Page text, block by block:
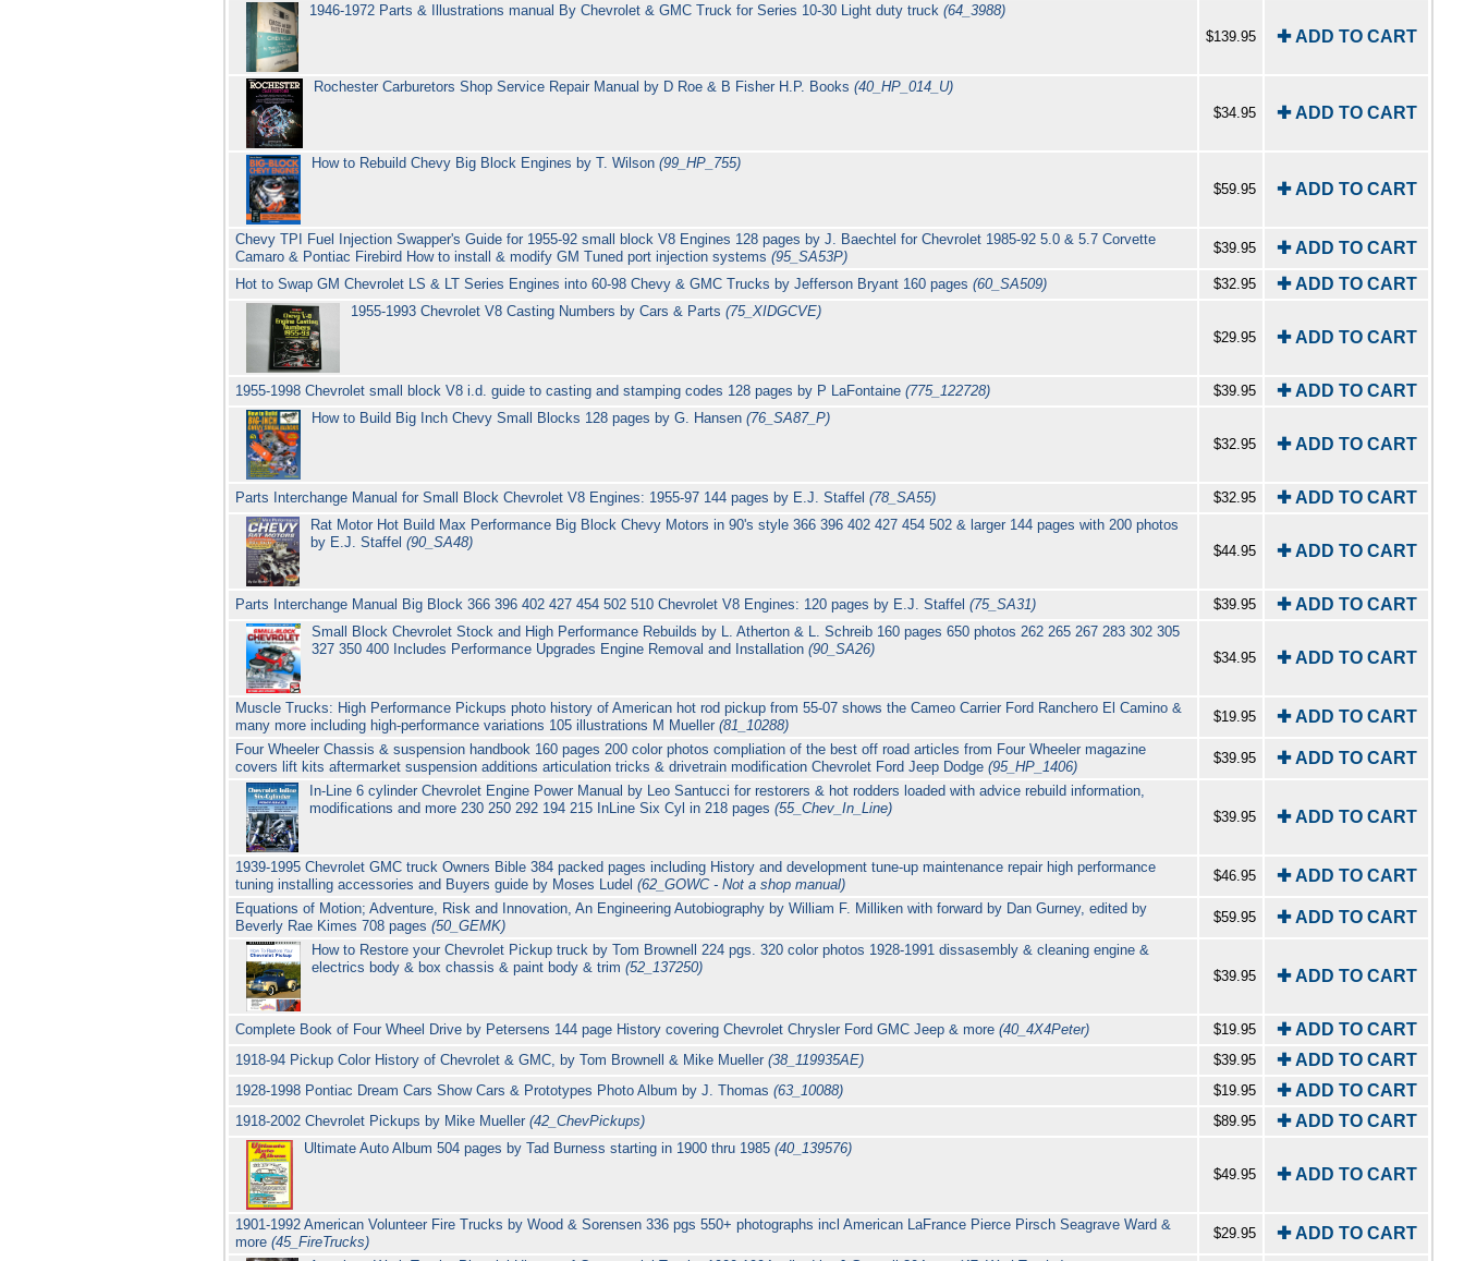
1946-1972 Parts & Illustrations manual By Chevrolet & GMC Truck for Series 10-30 Light duty truck(64_3988)
$139.95
✚ ADD TO CART
Rochester Carburetors Shop Service Repair Manual by D Roe & B Fisher H.P. Books (40_HP_014_U)
$34.95
✚ ADD TO CART
How to Rebuild Chevy Big Block Engines by T. Wilson(99_HP_755)
$59.95
✚ ADD TO CART
Chevy TPI Fuel Injection Swapper's Guide for 1955-92 small block V8 Engines 128 pages by J. Baechtel for Chevrolet 1985-92 5.0 & 5.7 Corvette
Camaro & Pontiac Firebird How to install & modify GM Tuned port injection systems(95_SA53P)
$39.95 ✚ ADD TO CART
Hot to Swap GM Chevrolet LS & LT Series Engines into 60-98 Chevy & GMC Trucks by Jefferson Bryant 160 pages(60_SA509) $32.95 ✚ ADD TO CART
1955-1993 Chevrolet V8 Casting Numbers by Cars & Parts (75_XIDGCVE)
$29.95
✚ ADD TO CART
1955-1998 Chevrolet small block V8 i.d. guide to casting and stamping codes 128 pages by P LaFontaine(775_122728) $39.95 ✚ ADD TO CART
How to Build Big Inch Chevy Small Blocks 128 pages by G. Hansen (76_SA87_P)
$32.95
✚ ADD TO CART
Parts Interchange Manual for Small Block Chevrolet V8 Engines: 1955-97 144 pages by E.J. Staffel(78_SA55) $32.95 ✚ ADD TO CART
Rat Motor Hot Build Max Performance Big Block Chevy Motors in 90's style 366 396 402 427 454 502 & larger 144 pages with 200 photos
by E.J. Staffel(90_SA48)
$44.95 ✚ ADD TO CART
Parts Interchange Manual Big Block 366 396 402 427 454 502 510 Chevrolet V8 Engines: 120 pages by E.J. Staffel(75_SA31) $39.95 ✚ ADD TO CART
Small Block Chevrolet Stock and High Performance Rebuilds by L. Atherton & L. Schreib 160 pages 650 photos 262 265 267 283 302 305
327 350 400 Includes Performance Upgrades Engine Removal and Installation (90_SA26)
$34.95 ✚ ADD TO CART
Muscle Trucks: High Performance Pickups photo history of American hot rod pickup from 55-07 shows the Cameo Carrier Ford Ranchero El Camino &
many more including high-performance variations 105 illustrations M Mueller(81_10288)
$19.95 ✚ ADD TO CART
Four Wheeler Chassis & suspension handbook 160 pages 200 color photos compliation of the best off road articles from Four Wheeler magazine
covers lift kits aftermarket suspension additions articulation tricks & drivetrain modification Chevrolet Ford Jeep Dodge(95_HP_1406)
$39.95 ✚ ADD TO CART
In-Line 6 cylinder Chevrolet Engine Power Manual by Leo Santucci for restorers & hot rodders loaded with advice rebuild information,
modifications and more 230 250 292 194 215 InLine Six Cyl in 218 pages(55_Chev_In_Line)
$39.95 ✚ ADD TO CART
1939-1995 Chevrolet GMC truck Owners Bible 384 packed pages including History and development tune-up maintenance repair high performance
tuning installing accessories and Buyers guide by Moses Ludel(62_GOWC - Not a shop manual)
$46.95 ✚ ADD TO CART
Equations of Motion; Adventure, Risk and Innovation, An Engineering Autobiography by William F. Milliken with forward by Dan Gurney, edited by
Beverly Rae Kimes 708 pages(50_GEMK)
$59.95 ✚ ADD TO CART
How to Restore your Chevrolet Pickup truck by Tom Brownell 224 pgs. 320 color photos 1928-1991 dissasembly & cleaning engine &
electrics body & box chassis & paint body & trim(52_137250)
$39.95 ✚ ADD TO CART
Complete Book of Four Wheel Drive by Petersens 144 page History covering Chevrolet Chrysler Ford GMC Jeep & more(40_4X4Peter) $19.95 ✚ ADD TO CART
1918-94 Pickup Color History of Chevrolet & GMC, by Tom Brownell & Mike Mueller(38_119935AE) $39.95 ✚ ADD TO CART
1928-1998 Pontiac Dream Cars Show Cars & Prototypes Photo Album by J. Thomas(63_10088) $19.95 ✚ ADD TO CART
1918-2002 Chevrolet Pickups by Mike Mueller(42_ChevPickups) $89.95 ✚ ADD TO CART
Ultimate Auto Album 504 pages by Tad Burness starting in 1900 thru 1985(40_139576)
$49.95
✚ ADD TO CART
1901-1992 American Volunteer Fire Trucks by Wood & Sorensen 336 pgs 550+ photographs incl American LaFrance Pierce Pirsch Seagrave Ward &
more(45_FireTrucks)
$29.95 ✚ ADD TO CART